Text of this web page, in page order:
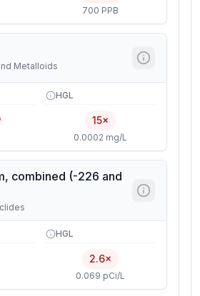
700 PPB
Metalloids
HGL
15×
0.0002 mg/L
combined (-226 and
HGL
2.6×
0.069 pCi/L